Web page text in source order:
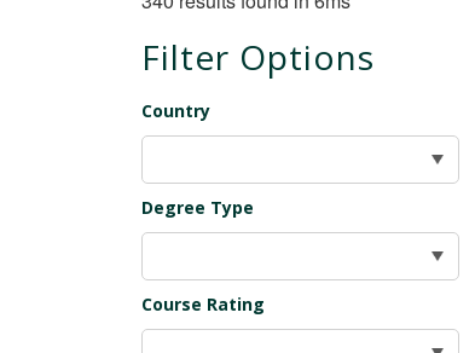
Filter Options
Country
Degree Type
Course Rating